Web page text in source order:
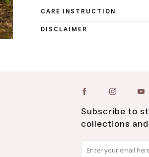
CARE INSTRUCTION
DISCLAIMER
Subscribe to
collections